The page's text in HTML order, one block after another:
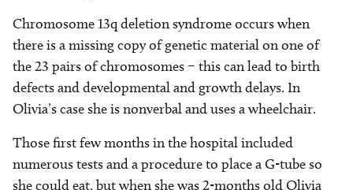
Chromosome 13q deletion syndrome occurs when
there is a missing copy of genetic material on one of
the 23 pairs of chromosomes – this can lead to birth
defects and developmental and growth delays. In
Olivia’s case she is nonverbal and uses a wheelchair.
Those first few months in the hospital included
numerous tests and a procedure to place a G-tube so
she could eat, but when she was 2-months old Olivia